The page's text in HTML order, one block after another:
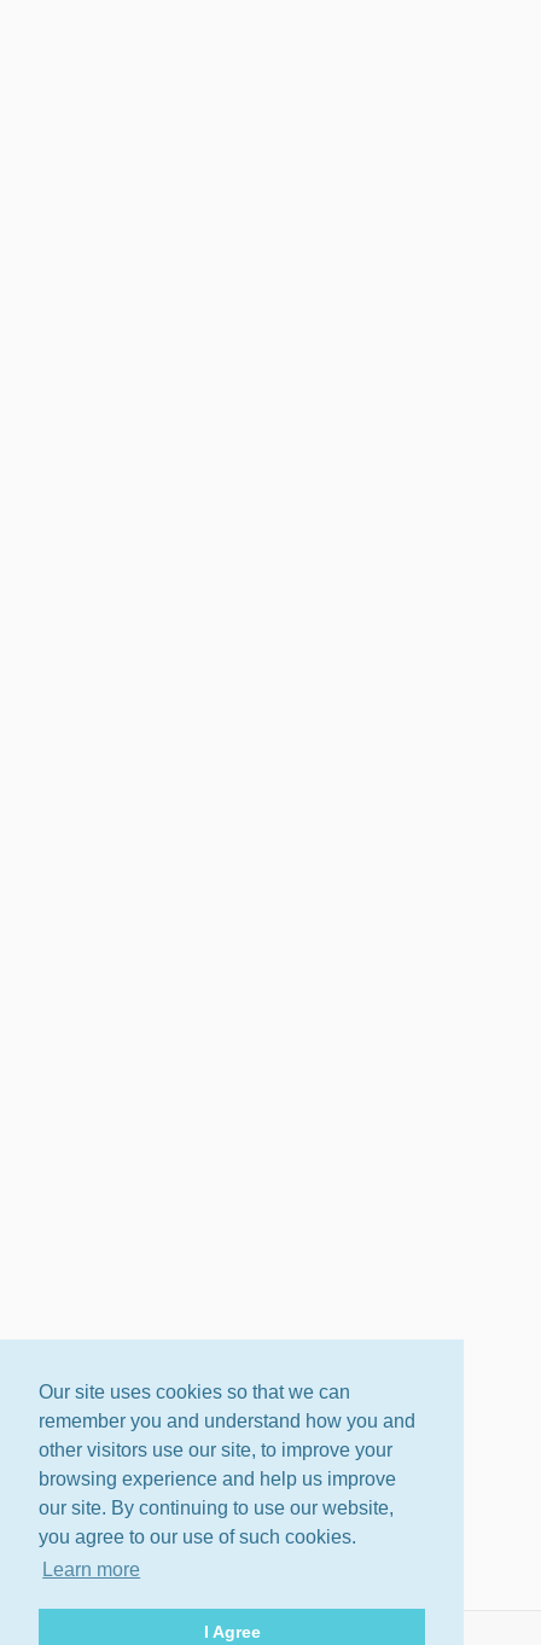
Our site uses cookies so that we can
remember you and understand how you and
other visitors use our site, to improve your
browsing experience and help us improve
our site. By continuing to use our website,
you agree to our use of such cookies.
Learn more
I Agree